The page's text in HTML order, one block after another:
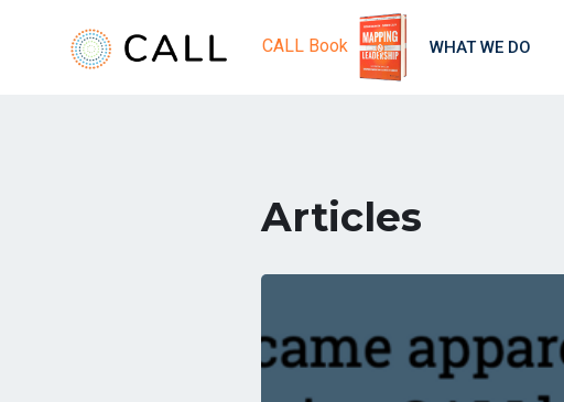
CALL Book WHAT WE DO
Articles